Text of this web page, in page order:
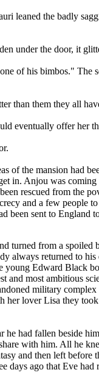
leaned the badly
under the door, it
of his bimbos."
than them they all
eventually offer her
of the mansion had
in. Anjou was
rescued from the
and a few people
sent to England
from a spoiled
always returned to
Edward Black
and most ambitious
military
lover Lisa they
had fallen beside
with him. All he
and then left
days ago that Eve